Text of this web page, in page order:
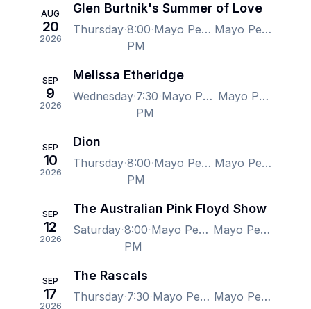
AUG
20
2026
Glen Burtnik's Summer of Love
Thursday 8:00
PM
Mayo Performing Arts Center, Morristown, NJ, US Mayo Performing Arts Center, Morristown, NJ, US
SEP
9
2026
Melissa Etheridge
Wednesday 7:30
PM
Mayo Performing Arts Center, Morristown, NJ, US Mayo Performing Arts Center, Morristown, NJ, US
SEP
10
2026
Dion
Thursday 8:00
PM
Mayo Performing Arts Center, Morristown, NJ, US Mayo Performing Arts Center, Morristown, NJ, US
SEP
12
2026
The Australian Pink Floyd Show
Saturday 8:00
PM
Mayo Performing Arts Center, Morristown, NJ, US Mayo Performing Arts Center, Morristown, NJ, US
SEP
17
2026
The Rascals
Thursday 7:30
Mayo Performing Arts Center, Morristown, NJ, US Mayo Performing Arts Center, Morristown, NJ, US